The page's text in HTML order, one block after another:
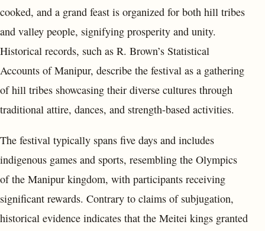
cooked, and a grand feast is organized for both hill tribes
and valley people, signifying prosperity and unity.
Historical records, such as R. Brown’s Statistical
Accounts of Manipur, describe the festival as a gathering
of hill tribes showcasing their diverse cultures through
traditional attire, dances, and strength-based activities.
The festival typically spans five days and includes
indigenous games and sports, resembling the Olympics
of the Manipur kingdom, with participants receiving
significant rewards. Contrary to claims of subjugation,
historical evidence indicates that the Meitei kings granted